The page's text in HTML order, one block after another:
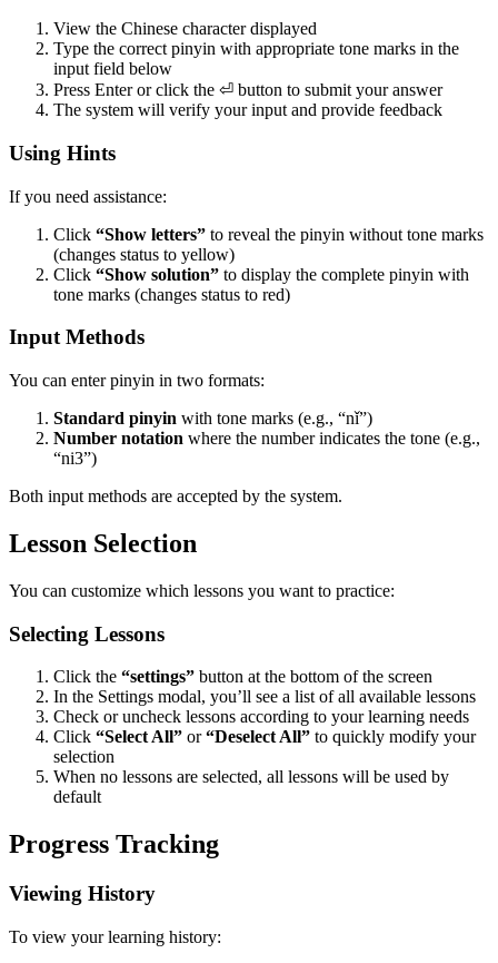
View the Chinese character displayed
Type the correct pinyin with appropriate tone marks in the
input field below
Press Enter or click the ⏎ button to submit your answer
The system will verify your input and provide feedback
Using Hints
If you need assistance:
Click “Show letters” to reveal the pinyin without tone marks
(changes status to yellow)
Click “Show solution” to display the complete pinyin with
tone marks (changes status to red)
Input Methods
You can enter pinyin in two formats:
Standard pinyin with tone marks (e.g., “nǐ”)
Number notation where the number indicates the tone (e.g.,
“ni3”)
Both input methods are accepted by the system.
Lesson Selection
You can customize which lessons you want to practice:
Selecting Lessons
Click the “settings” button at the bottom of the screen
In the Settings modal, you’ll see a list of all available lessons
Check or uncheck lessons according to your learning needs
Click “Select All” or“Deselect All” to quickly modify your
selection
When no lessons are selected, all lessons will be used by
default
Progress Tracking
Viewing History
To view your learning history: